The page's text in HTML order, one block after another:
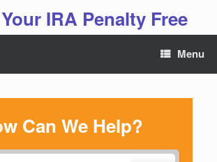
IRA Penalty Free
Menu
Can We Help?